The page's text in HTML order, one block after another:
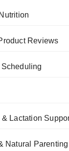
Reviews
Lactation
Natural Parenting